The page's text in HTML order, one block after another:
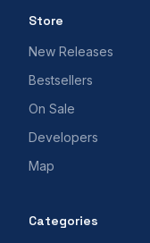
Store
New Releases
Bestsellers
On Sale
Developers
Map
Categories